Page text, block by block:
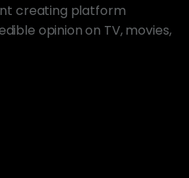
creating platform
opinion on TV, movies,